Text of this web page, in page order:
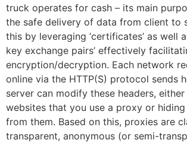
truck operates for cash – its main
the safe delivery of data from client to
this by leveraging ‘certificates’ as well
key exchange pairs’ effectively
encryption/decryption. Each network
online via the HTTP(S) protocol sends
server can modify these headers,
websites that you use a proxy or
from them. Based on this, proxies are
transparent, anonymous (or semi-